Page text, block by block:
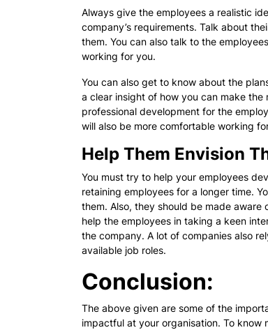
Always give the employees a realistic
company’s requirements. Talk about
them. You can also talk to the
working for you.
You can also get to know about the
a clear insight of how you can make
professional development for the
will also be more comfortable working
Help Them Envision
You must try to help your employees
retaining employees for a longer time.
them. Also, they should be made
help the employees in taking a keen
the company. A lot of companies also
available job roles.
Conclusion:
The above given are some of the
impactful at your organisation. To know